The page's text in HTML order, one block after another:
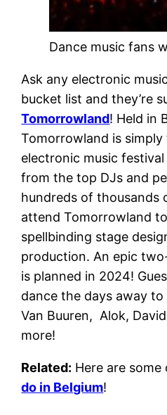
Dance music fans
Ask any electronic
bucket list and they’re
Tomorrowland! Held in
Tomorrowland is
electronic music
from the top DJs and
hundreds of thousands
attend Tomorrowland
spellbinding stage
production. An epic
is planned in 2024!
dance the days away
Van Buuren, Alok,
more!
Related: Here are some
do in Belgium!